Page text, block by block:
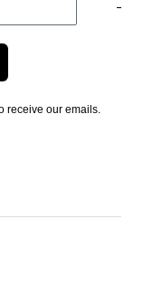
receive our emails.